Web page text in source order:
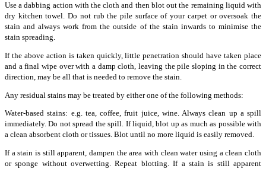
Use a dabbing action with the cloth and then blot out the remaining liquid with
dry kitchen towel. Do not rub the pile surface of your carpet or oversoak the
stain and always work from the outside of the stain inwards to minimise the
stain spreading.
If the above action is taken quickly, little penetration should have taken place
and a final wipe over with a damp cloth, leaving the pile sloping in the correct
direction, may be all that is needed to remove the stain.
Any residual stains may be treated by either one of the following methods:
Water-based stains: e.g. tea, coffee, fruit juice, wine. Always clean up a spill
immediately. Do not spread the spill. If liquid, blot up as much as possible with
a clean absorbent cloth or tissues. Blot until no more liquid is easily removed.
If a stain is still apparent, dampen the area with clean water using a clean cloth
or sponge without overwetting. Repeat blotting. If a stain is still apparent